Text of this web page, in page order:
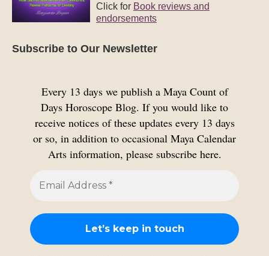
Click for Book reviews and
endorsements
Subscribe to Our Newsletter
Every 13 days we publish a Maya Count of
Days Horoscope Blog. If you would like to
receive notices of these updates every 13 days
or so, in addition to occasional Maya Calendar
Arts information, please subscribe here.